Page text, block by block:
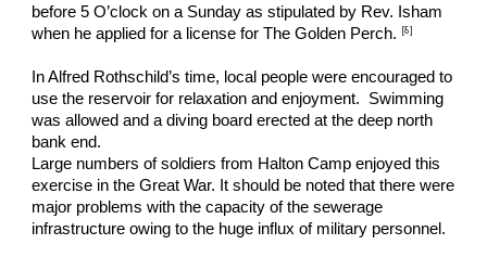
before 5 O’clock on a Sunday as stipulated by Rev. Isham
when he applied for a license for The Golden Perch. [8]
In Alfred Rothschild’s time, local people were encouraged to
use the reservoir for relaxation and enjoyment.  Swimming
was allowed and a diving board erected at the deep north
bank end.
Large numbers of soldiers from Halton Camp enjoyed this
exercise in the Great War. It should be noted that there were
major problems with the capacity of the sewerage
infrastructure owing to the huge influx of military personnel.